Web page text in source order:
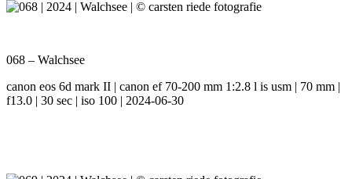
068 – Walchsee
canon eos 6d mark II | canon ef 70-200 mm 1:2.8 l is usm | 70 mm |
f13.0 | 30 sec | iso 100 | 2024-06-30